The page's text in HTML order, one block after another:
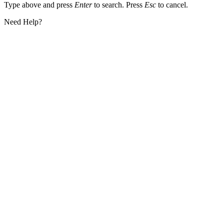
Type above and press Enterto search. Press Esc to cancel.
Need Help?